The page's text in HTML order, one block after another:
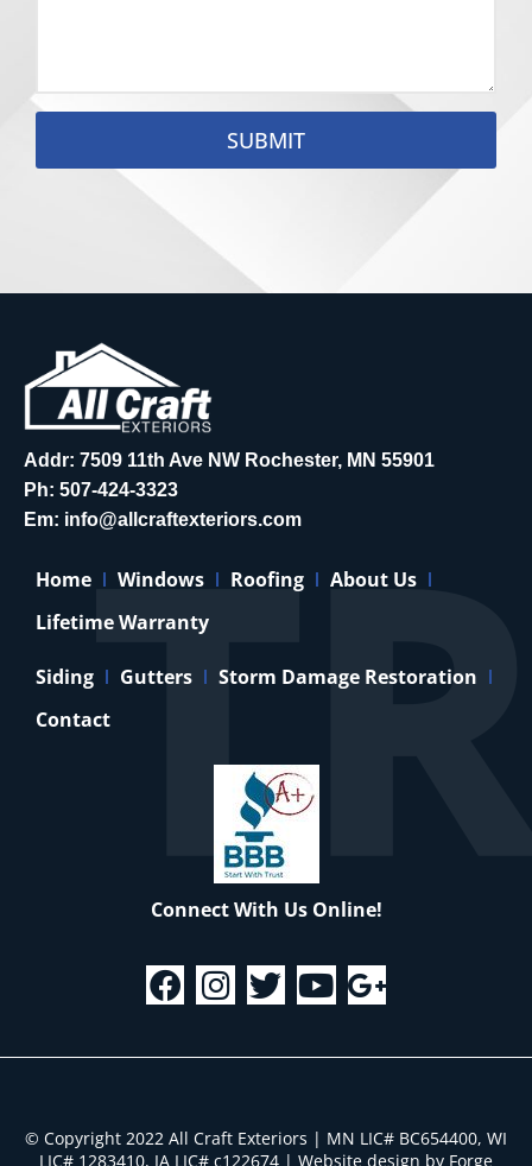
SUBMIT
Addr: 7509 11th Ave NW Rochester, MN 55901
Ph: 507-424-3323
Em: info@allcraftexteriors.com
Home Windows Roofing
About Us
Lifetime Warranty
Siding Gutters
Storm Damage Restoration
Contact
Connect With Us Online!
© Copyright 2022 All Craft Exteriors | MN LIC# BC654400, WI
LIC# 1283410, IA LIC# c122674 | Website design by Forge